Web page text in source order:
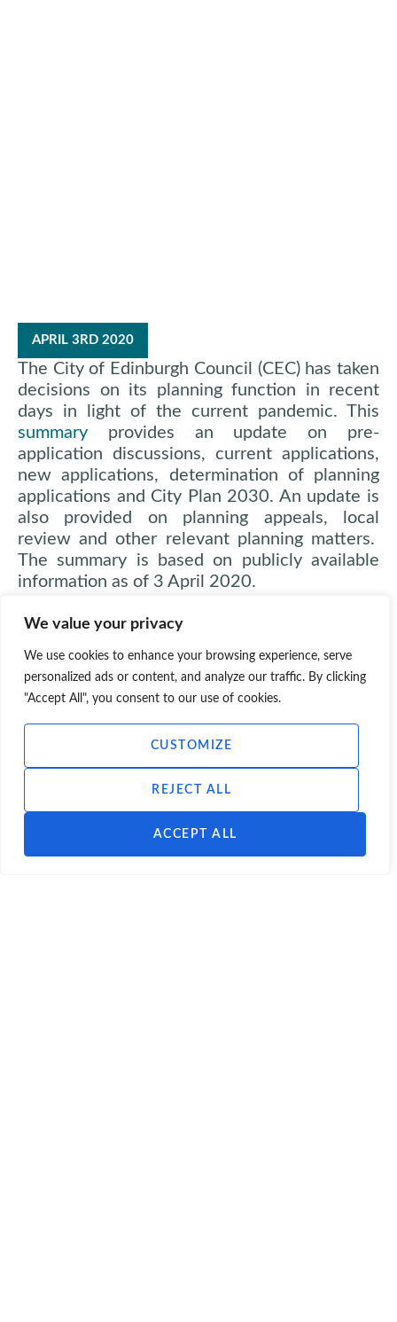
We value your privacy
We use cookies to enhance your browsing experience, serve
personalized ads or content, and analyze our traffic. By clicking
"Accept All", you consent to our use of cookies.
CUSTOMIZE
REJECT ALL
ACCEPT ALL
APRIL 3RD 2020
The City of Edinburgh Council (CEC) has taken
decisions on its planning function in recent
days in light of the current pandemic. This
summary provides an update on pre-
application discussions, current applications,
new applications, determination of planning
applications and City Plan 2030. An update is
also provided on planning appeals, local
review and other relevant planning matters.
The summary is based on publicly available
information as of 3 April 2020.